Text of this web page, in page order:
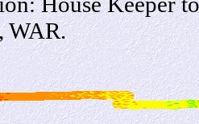
WAR.